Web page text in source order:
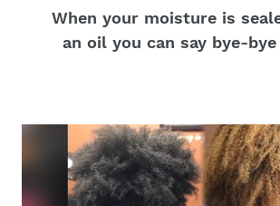
When your moisture is
an oil you can say bye-